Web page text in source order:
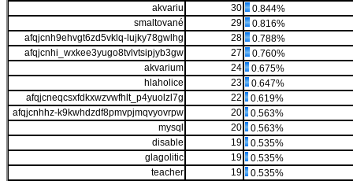
akvariu
30
0.844%
smaltované
29
0.816%
afqjcnh9ehvgt6zd5vklq-lujky78gwlhg
28
0.788%
afqjcnhi_wxkee3yugo8tvlvtsipjyb3gw
27
0.760%
akvarium
24
0.675%
hlaholice
23
0.647%
afqjcneqcsxfdkxwzvwfhlt_p4yuolzl7g
22
0.619%
afqjcnhhz-k9kwhdzdf8pmvpjmqvyovrpw
20
0.563%
mysql
20
0.563%
disable
19
0.535%
glagolitic
19
0.535%
teacher
19
0.535%